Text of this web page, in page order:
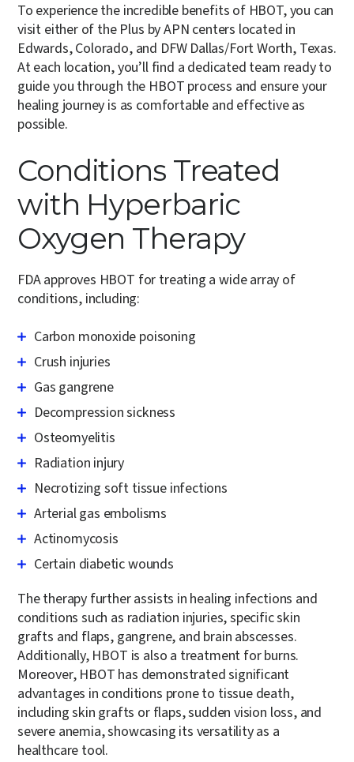
To experience the incredible benefits of HBOT, you can
visit either of the Plus by APN centers located in
Edwards, Colorado, and DFW Dallas/Fort Worth, Texas.
At each location, you’ll find a dedicated team ready to
guide you through the HBOT process and ensure your
healing journey is as comfortable and effective as
possible.
Conditions Treated
with Hyperbaric
Oxygen Therapy
FDA approves HBOT for treating a wide array of
conditions, including:
Carbon monoxide poisoning
Crush injuries
Gas gangrene
Decompression sickness
Osteomyelitis
Radiation injury
Necrotizing soft tissue infections
Arterial gas embolisms
Actinomycosis
Certain diabetic wounds
The therapy further assists in healing infections and
conditions such as radiation injuries, specific skin
grafts and flaps, gangrene, and brain abscesses.
Additionally, HBOT is also a treatment for burns.
Moreover, HBOT has demonstrated significant
advantages in conditions prone to tissue death,
including skin grafts or flaps, sudden vision loss, and
severe anemia, showcasing its versatility as a
healthcare tool.